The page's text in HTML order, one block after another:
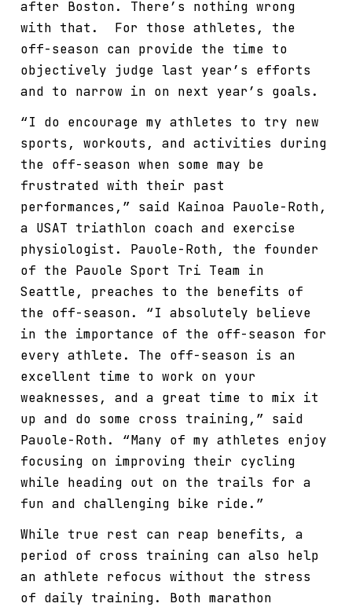
after Boston. There’s nothing wrong
with that. For those athletes, the
off-season can provide the time to
objectively judge last year’s efforts
and to narrow in on next year’s goals.
“I do encourage my athletes to try new
sports, workouts, and activities during
the off-season when some may be
frustrated with their past
performances,” said Kainoa Pauole-Roth,
a USAT triathlon coach and exercise
physiologist. Pauole-Roth, the founder
of the Pauole Sport Tri Team in
Seattle, preaches to the benefits of
the off-season. “I absolutely believe
in the importance of the off-season for
every athlete. The off-season is an
excellent time to work on your
weaknesses, and a great time to mix it
up and do some cross training,” said
Pauole-Roth. “Many of my athletes enjoy
focusing on improving their cycling
while heading out on the trails for a
fun and challenging bike ride.”
While true rest can reap benefits, a
period of cross training can also help
an athlete refocus without the stress
of daily training. Both marathon